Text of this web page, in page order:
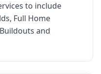
to include
Full Home
and